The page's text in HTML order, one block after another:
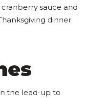
sauce and
dinner
the lead-up to